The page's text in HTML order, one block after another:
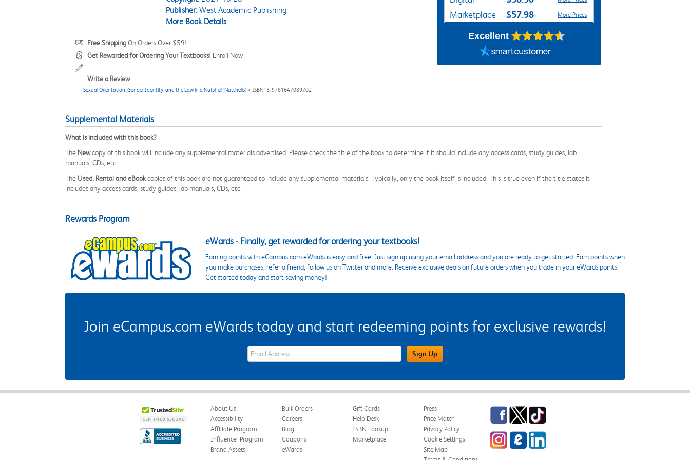
Publisher:West Academic Publishing
More Book Details
Free ShippingOn Orders Over $59!
Get Rewarded for Ordering Your Textbooks! Enroll Now
Write a Review
Sexual Orientation, Gender Identity, and the Law in a Nutshell(Nutshells) > ISBN13: 9781647089702
Marketplace $57.98 More Prices
Excellent
Supplemental Materials
What is included with this book?
The Newcopy of this book will include any supplemental materials advertised. Please check the title of the book to determine if it should include any access cards, study guides, lab
manuals, CDs, etc.
The Used, Rental and eBookcopies of this book are not guaranteed to include any supplemental materials. Typically, only the book itself is included. This is true even if the title states it
includes any access cards, study guides, lab manuals, CDs, etc.
Rewards Program
eWards - Finally, get rewarded for ordering your textbooks!
Earning points with eCampus.com eWards is easy and free. Just sign up using your email address and you are ready to get started. Earn points when
you make purchases, refer a friend, follow us on Twitter and more. Receive exclusive deals on future orders when you trade in your eWards points.
Get started today and start saving money!
Join eCampus.com eWards today and start redeeming points for exclusive rewards!
eWards Sign Up Email Address Field Sign Up
About Us
Accessibility
Affiliate Program
Influencer Program
Brand Assets
Bulk Orders
Careers
Blog
Coupons
eWards
Gift Cards
Help Desk
ISBN Lookup
Marketplace
Press
Price Match
Privacy Policy
Cookie Settings
Site Map
Facebook
TwitterTikTok
InstagrameCampus Blog
LinkedIn